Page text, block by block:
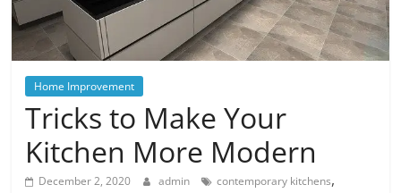
Posts
Home Improvement
Tricks to Make Your
Kitchen More Modern
December 2, 2020 admin contemporary kitchens,